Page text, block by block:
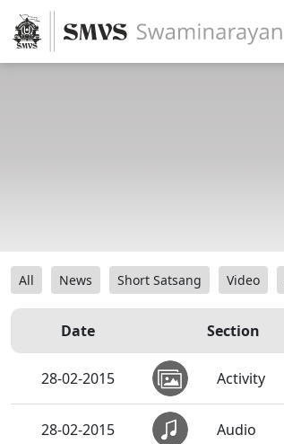
All News Short Satsang Video
Date Section
28-02-2015 Activity
28-02-2015 Audio